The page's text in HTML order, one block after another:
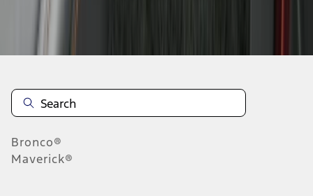
Bronco®
Maverick®